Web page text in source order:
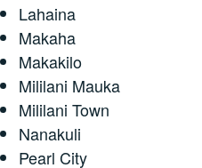
Lahaina
Makaha
Makakilo
Mililani Mauka
Mililani Town
Nanakuli
Pearl City